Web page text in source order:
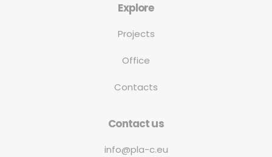
Explore
Projects
Office
Contacts
Contact us
info@pla-c.eu